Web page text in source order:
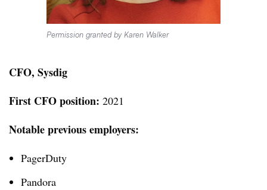
Permission granted by Karen Walker
CFO, Sysdig
First CFO position: 2021
Notable previous employers:
PagerDuty
Pandora